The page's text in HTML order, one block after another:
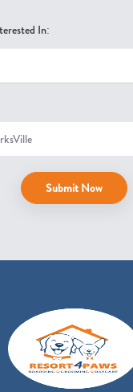
In:
Submit Now